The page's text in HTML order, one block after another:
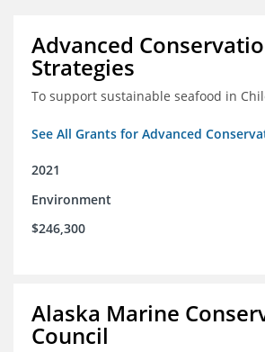
Advanced
Strategies
To support sustainable seafood in
See All Grants for Advanced
2021
Environment
$246,300
Alaska Marine
Council